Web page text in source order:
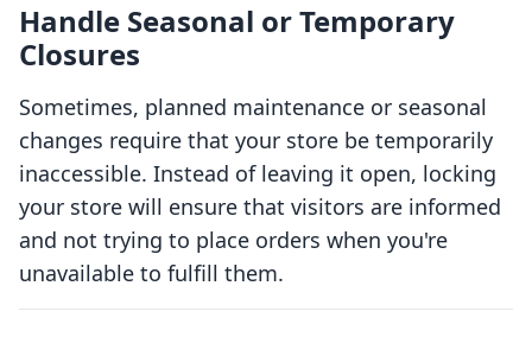
Handle Seasonal or Temporary
Closures
Sometimes, planned maintenance or seasonal
changes require that your store be temporarily
inaccessible. Instead of leaving it open, locking
your store will ensure that visitors are informed
and not trying to place orders when you're
unavailable to fulfill them.